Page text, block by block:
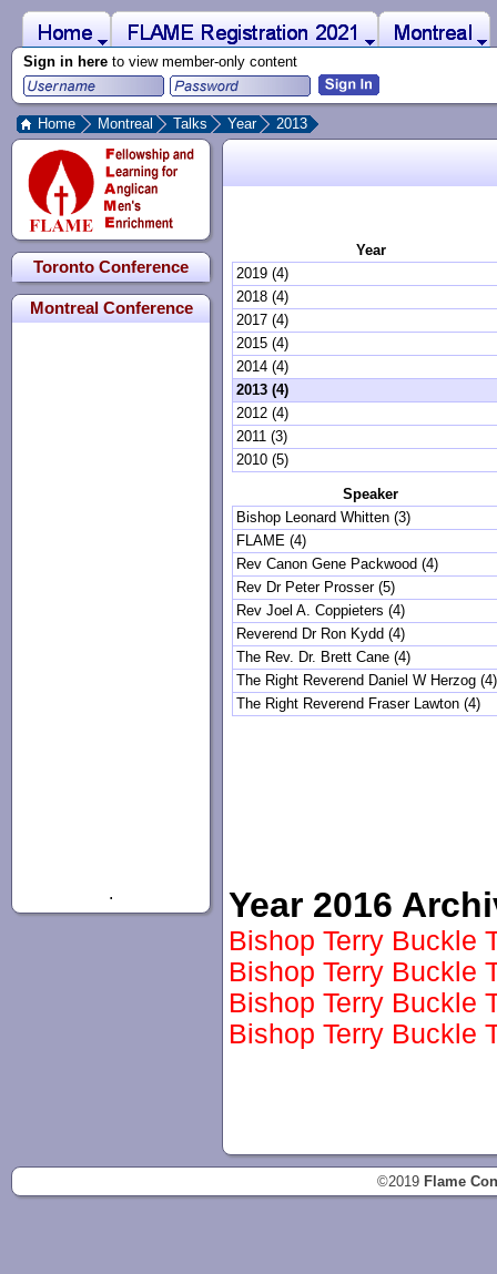
Sign in here to view member-only content
Home Montreal Talks Year 2013
Toronto Conference
Montreal Conference
.
Year
2019 (4)
2018 (4)
2017 (4)
2015 (4)
2014 (4)
2013 (4)
2012 (4)
2011 (3)
2010 (5)
Speaker
Bishop Leonard Whitten (3)
FLAME (4)
Rev Canon Gene Packwood (4)
Rev Dr Peter Prosser (5)
Rev Joel A. Coppieters (4)
Reverend Dr Ron Kydd (4)
The Rev. Dr. Brett Cane (4)
The Right Reverend Daniel W Herzog (4)
The Right Reverend Fraser Lawton (4)
Year 2016
Bishop Terry Buckle
Bishop Terry Buckle
Bishop Terry Buckle
Bishop Terry Buckle
©2019 Flame